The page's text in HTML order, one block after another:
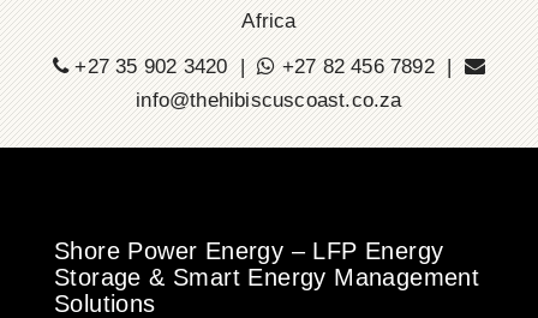
Africa
+27 35 902 3420 |
+27 82 456 7892 |
info@thehibiscuscoast.co.za
Shore Power Energy – LFP Energy
Storage & Smart Energy Management
Solutions